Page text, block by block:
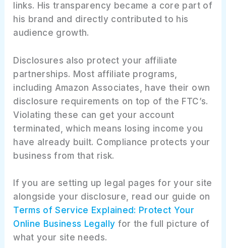
links. His transparency became a core part of
his brand and directly contributed to his
audience growth.
Disclosures also protect your affiliate
partnerships. Most affiliate programs,
including Amazon Associates, have their own
disclosure requirements on top of the FTC’s.
Violating these can get your account
terminated, which means losing income you
have already built. Compliance protects your
business from that risk.
If you are setting up legal pages for your site
alongside your disclosure, read our guide on
Terms of Service Explained: Protect Your
Online Business Legally for the full picture of
what your site needs.